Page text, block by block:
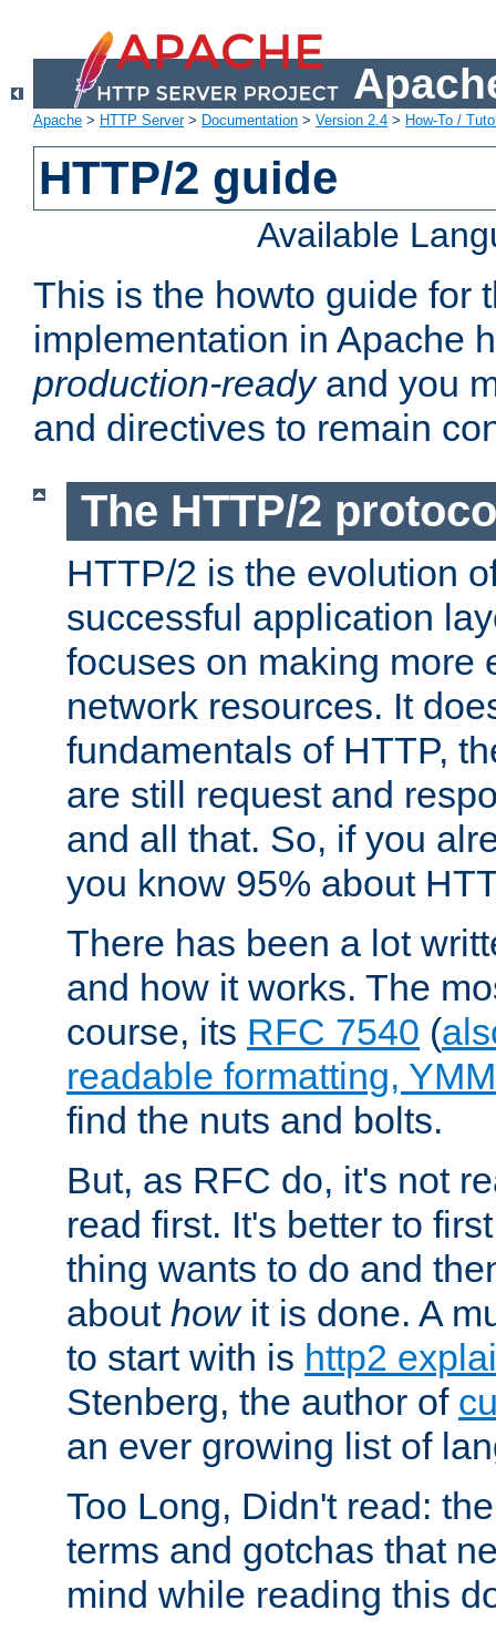
Apache > HTTP Server> Documentation > Version 2.4 > How-To /
HTTP/2 guide
Available
This is the howto guide for
implementation in Apache
production-readyand you
and directives to remain
The HTTP/2
HTTP/2 is the evolution
successful application
focuses on making more
network resources. It
fundamentals of HTTP,
are still request and
and all that. So, if you
you know 95% about
There has been a lot
and how it works. The
course, its RFC 7540 (
readable formatting,
find the nuts and bolts.
But, as RFC do, it's not
read first. It's better to
thing wants to do and
about howit is done. A
to start with is http2
Stenberg, the author of
an ever growing list of
Too Long, Didn't read:
terms and gotchas that
mind while reading this